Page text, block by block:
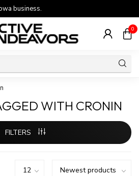
business.
0
WITH CRONIN
FILTERS